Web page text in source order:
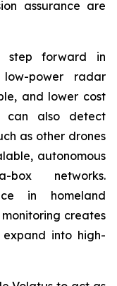
assurance are
step forward in
power radar
and lower cost
can also detect
as other drones
autonomous
box networks.
in homeland
creates
into high-